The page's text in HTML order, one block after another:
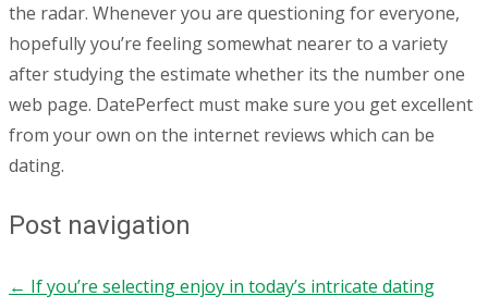
the radar. Whenever you are questioning for everyone,
hopefully you’re feeling somewhat nearer to a variety
after studying the estimate whether its the number one
web page. DatePerfect must make sure you get excellent
from your own on the internet reviews which can be
dating.
Post navigation
← If you’re selecting enjoy in today’s intricate dating